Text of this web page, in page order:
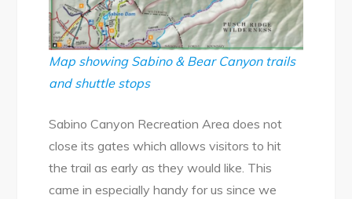
Map showing Sabino & Bear Canyon trails
and shuttle stops
Sabino Canyon Recreation Area does not
close its gates which allows visitors to hit
the trail as early as they would like. This
came in especially handy for us since we